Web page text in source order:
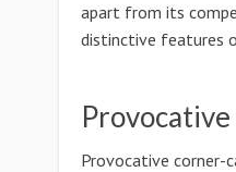
apart from its
distinctive features
Provocative
Provocative corner-